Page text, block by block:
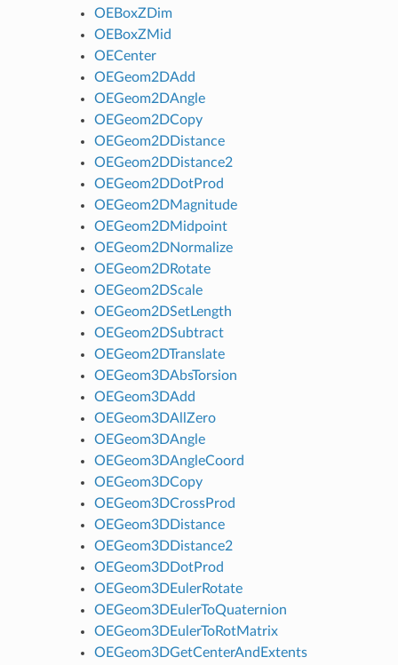
OEBoxZDim
OEBoxZMid
OECenter
OEGeom2DAdd
OEGeom2DAngle
OEGeom2DCopy
OEGeom2DDistance
OEGeom2DDistance2
OEGeom2DDotProd
OEGeom2DMagnitude
OEGeom2DMidpoint
OEGeom2DNormalize
OEGeom2DRotate
OEGeom2DScale
OEGeom2DSetLength
OEGeom2DSubtract
OEGeom2DTranslate
OEGeom3DAbsTorsion
OEGeom3DAdd
OEGeom3DAllZero
OEGeom3DAngle
OEGeom3DAngleCoord
OEGeom3DCopy
OEGeom3DCrossProd
OEGeom3DDistance
OEGeom3DDistance2
OEGeom3DDotProd
OEGeom3DEulerRotate
OEGeom3DEulerToQuaternion
OEGeom3DEulerToRotMatrix
OEGeom3DGetCenterAndExtents